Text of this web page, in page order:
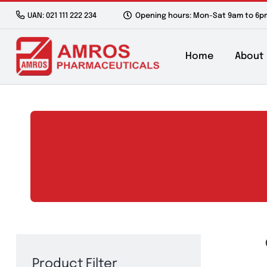
Skip
content
UAN: 021 111 222 234 Opening hours: Mon-Sat
Home